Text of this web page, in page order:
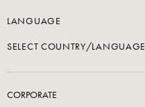
LANGUAGE
SELECT COUNTRY/LANGUAGE
CORPORATE